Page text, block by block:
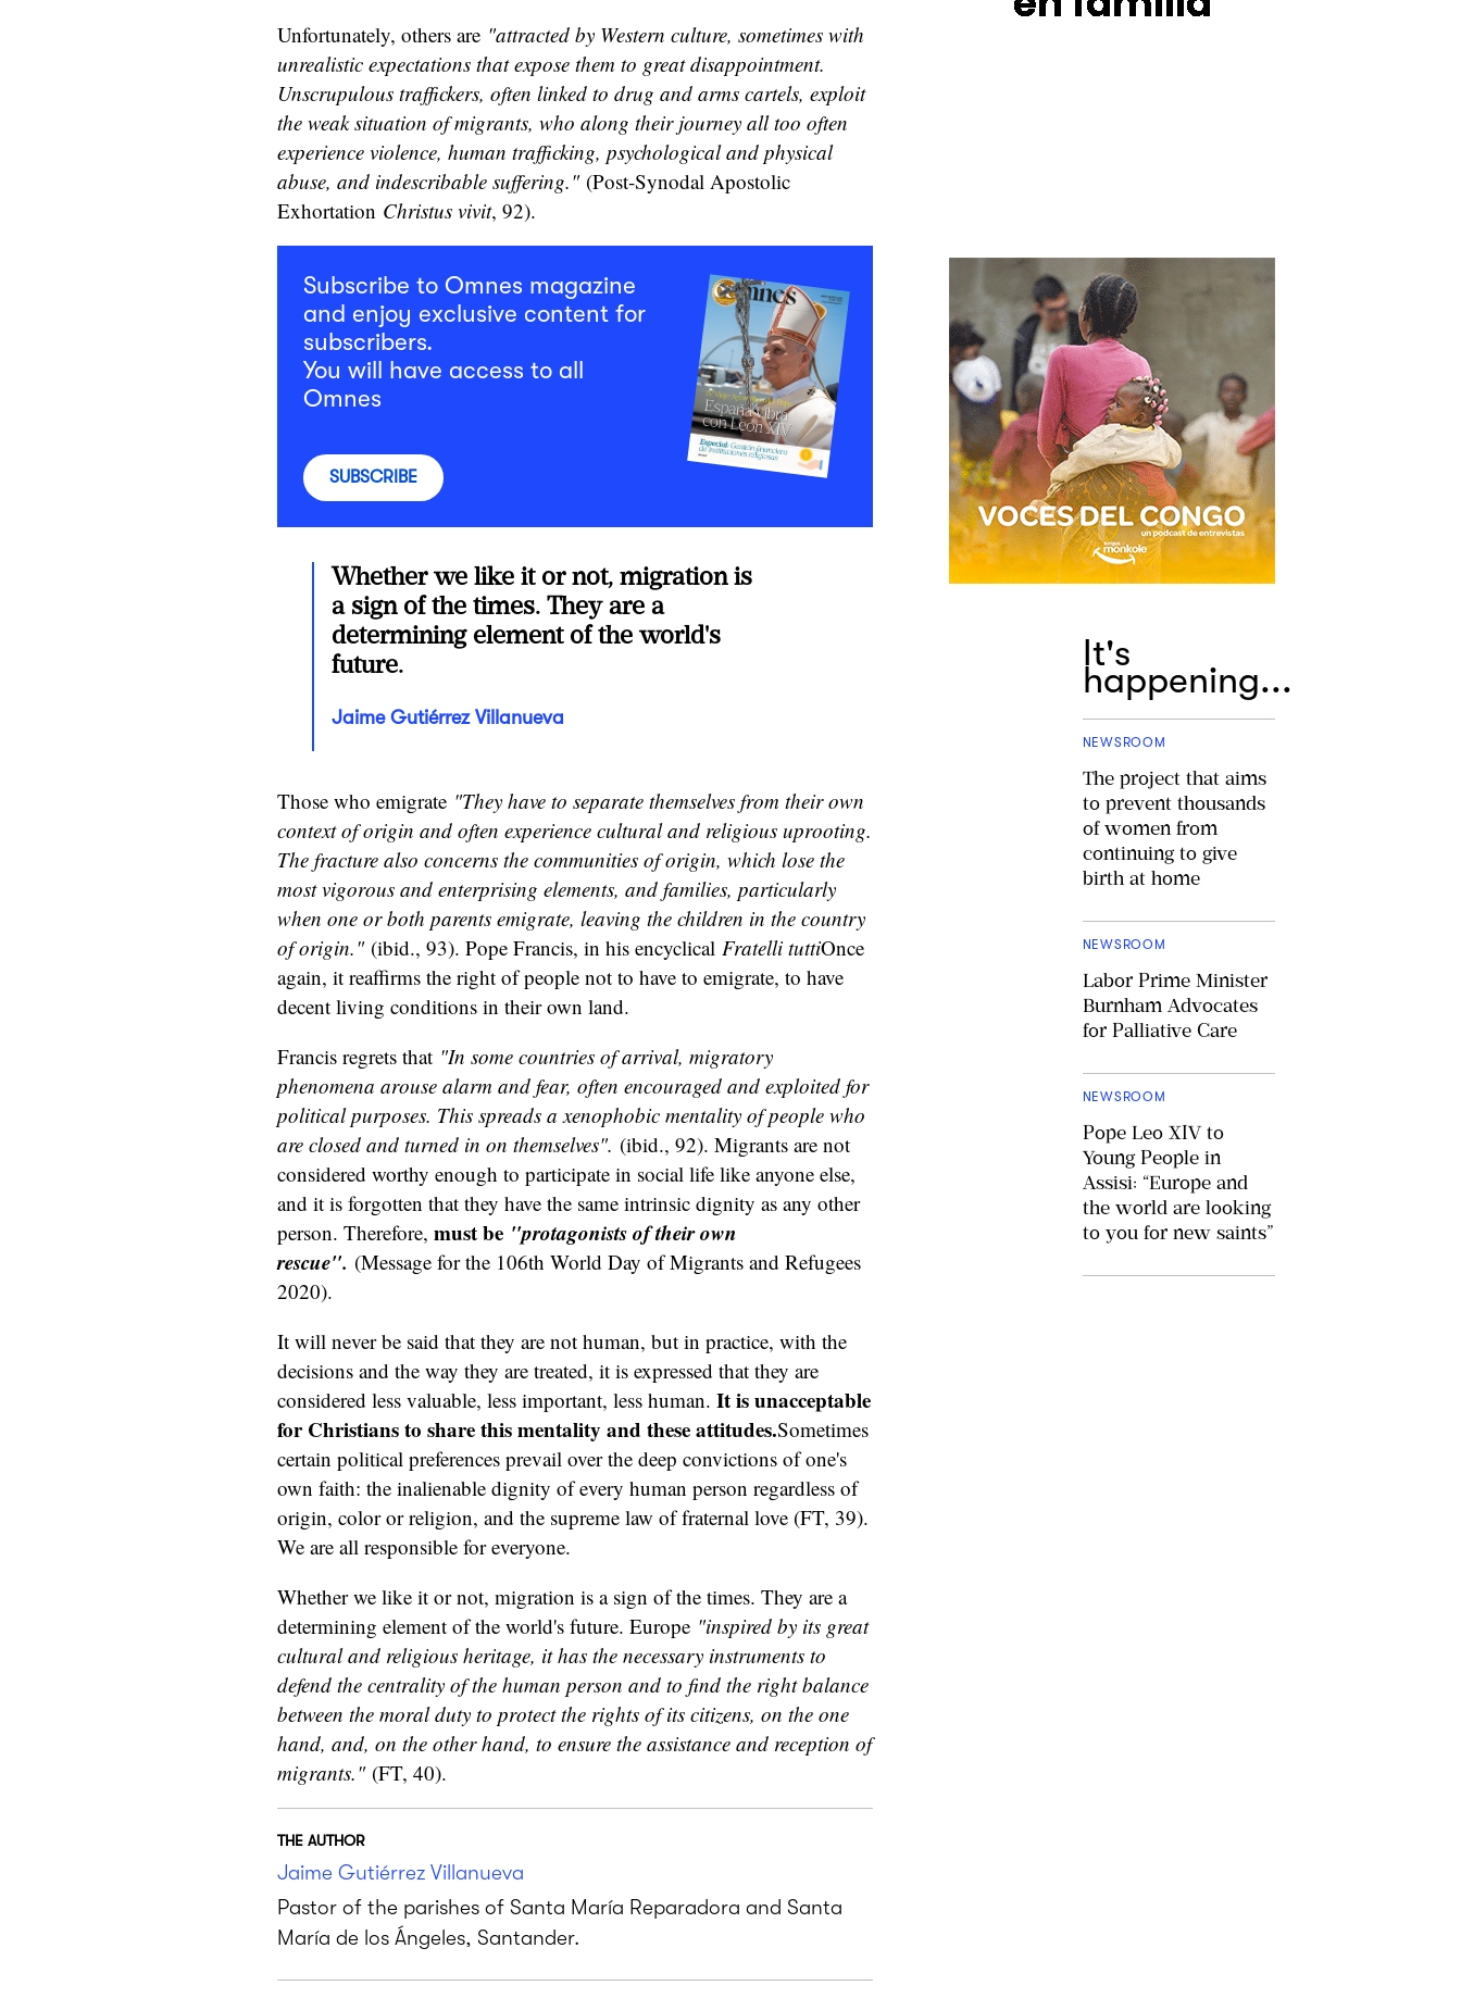
Unfortunately, others are "attracted by Western culture, sometimes with
unrealistic expectations that expose them to great disappointment.
Unscrupulous traffickers, often linked to drug and arms cartels, exploit
the weak situation of migrants, who along their journey all too often
experience violence, human trafficking, psychological and physical
abuse, and indescribable suffering."(Post-Synodal Apostolic
Exhortation Christus vivit, 92).
Subscribe to Omnes magazine
and enjoy exclusive content for
subscribers.
You will have access to all
Omnes
SUBSCRIBE
Whether we like it or not, migration is
a sign of the times. They are a
determining element of the world's
future.
Jaime Gutiérrez Villanueva
Those who emigrate "They have to separate themselves from their own
context of origin and often experience cultural and religious uprooting.
The fracture also concerns the communities of origin, which lose the
most vigorous and enterprising elements, and families, particularly
when one or both parents emigrate, leaving the children in the country
of origin."(ibid., 93). Pope Francis, in his encyclical Fratelli tuttiOnce
again, it reaffirms the right of people not to have to emigrate, to have
decent living conditions in their own land.
Francis regrets that "In some countries of arrival, migratory
phenomena arouse alarm and fear, often encouraged and exploited for
political purposes. This spreads a xenophobic mentality of people who
are closed and turned in on themselves". (ibid., 92). Migrants are not
considered worthy enough to participate in social life like anyone else,
and it is forgotten that they have the same intrinsic dignity as any other
person. Therefore, must be "protagonists of their own
rescue". (Message for the 106th World Day of Migrants and Refugees
2020).
It will never be said that they are not human, but in practice, with the
decisions and the way they are treated, it is expressed that they are
considered less valuable, less important, less human. It is unacceptable
for Christians to share this mentality and these attitudes.Sometimes
certain political preferences prevail over the deep convictions of one's
own faith: the inalienable dignity of every human person regardless of
origin, color or religion, and the supreme law of fraternal love (FT, 39).
We are all responsible for everyone.
Whether we like it or not, migration is a sign of the times. They are a
determining element of the world's future. Europe "inspired by its great
cultural and religious heritage, it has the necessary instruments to
defend the centrality of the human person and to find the right balance
between the moral duty to protect the rights of its citizens, on the one
hand, and, on the other hand, to ensure the assistance and reception of
migrants."(FT, 40).
THE AUTHOR
Jaime Gutiérrez Villanueva
Pastor of the parishes of Santa María Reparadora and Santa
María de los Ángeles, Santander.
It's
happening...
NEWSROOM
The project that aims
to prevent thousands
of women from
continuing to give
birth at home
NEWSROOM
Labor Prime Minister
Burnham Advocates
for Palliative Care
NEWSROOM
Pope Leo XIV to
Young People in
Assisi: “Europe and
the world are looking
to you for new saints”